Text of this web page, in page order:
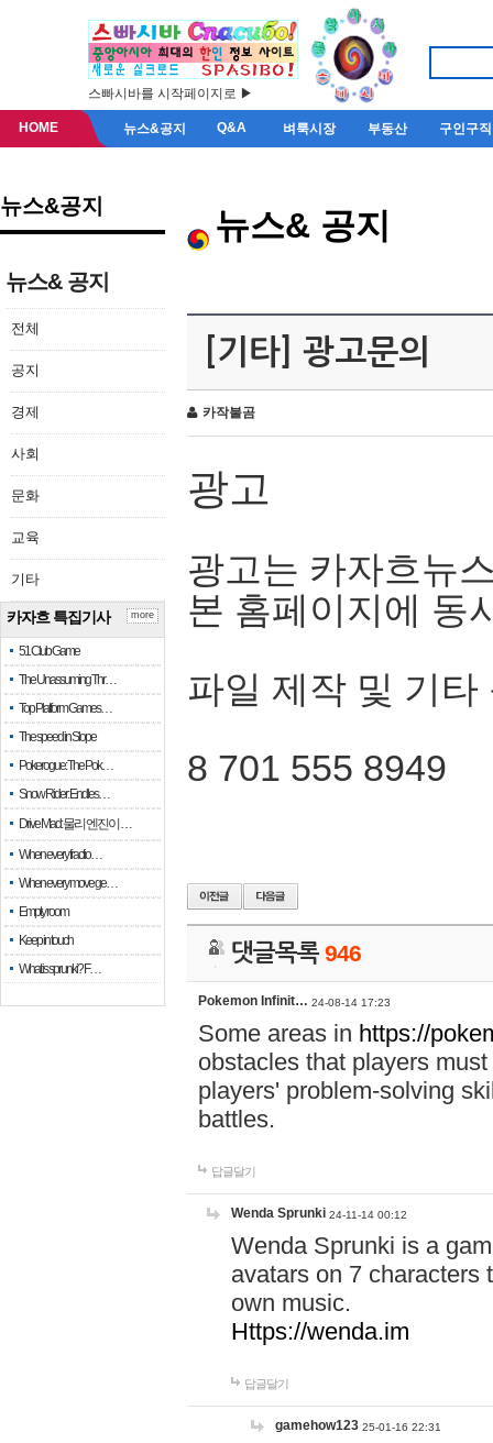
스빠시바를 시작페이지로 ▶
HOME 뉴스&공지 Q&A 벼룩시장 부동산 구인구직
뉴스&공지
뉴스& 공지
전체
공지
경제
사회
문화
교육
기타
카자흐 특집기사
51 Club Game
The Unassuming Thr…
Top Platform Games…
The speed in Slope
Pokerogue: The Pok…
Snow Rider: Endles…
Drive Mad: 물리 엔진이 …
When every fractio…
When every move ge…
Empty room
Keep in touch
What is sprunki? F…
more
뉴스& 공지
[기타] 광고문의
카작불곰
광고
광고는 카자흐뉴
본 홈페이지에 동
파일 제작 및 기타
8 701 555 8949
댓글목록946
Pokemon Infinit… 24-08-14 17:23
Some areas in https://
obstacles that players
players' problem-solving
battles.
답글달기
Wenda Sprunki 24-11-14 00:12
Wenda Sprunki is a
avatars on 7 characters
own music.
Https://wenda.im
답글달기
gamehow123 25-01-16 22:31